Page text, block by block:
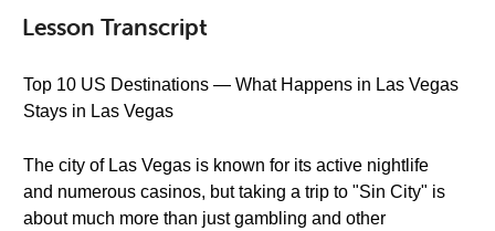
Lesson Transcript
Top 10 US Destinations — What Happens in Las Vegas
Stays in Las Vegas
The city of Las Vegas is known for its active nightlife
and numerous casinos, but taking a trip to "Sin City" is
about much more than just gambling and other